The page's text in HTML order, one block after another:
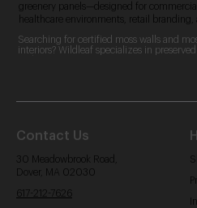
greenery panels—designed for
healthcare environments, retail branding,
Searching for certified moss walls and
interiors? Wildleaf specializes in
Contact Us
30 Meadowbrook Road,
Dover, MA 02030
617-212-7626